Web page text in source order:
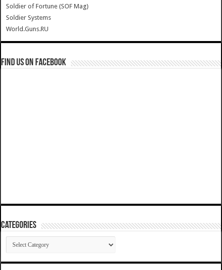
Soldier of Fortune (SOF Mag)
Soldier Systems
World.Guns.RU
Find us on Facebook
Categories
Categories